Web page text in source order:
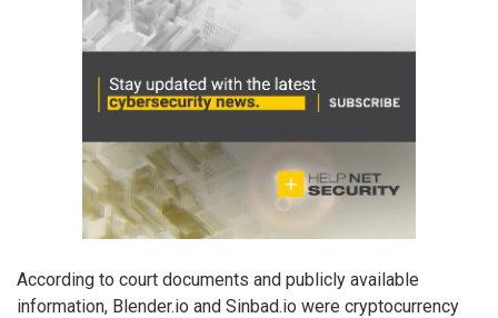
According to court documents and publicly available
information, Blender.io and Sinbad.io were cryptocurrency